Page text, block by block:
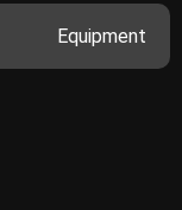
Equipment